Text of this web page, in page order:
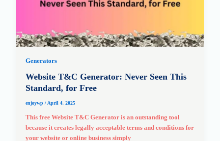
Generators
Website T&C Generator: Never Seen This
Standard, for Free
enjoywp /April 4, 2025
This free Website T&C Generator is an outstanding tool
because it creates legally acceptable terms and conditions for
your website or online business simply